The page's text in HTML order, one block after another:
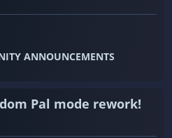
ANNOUNCEMENTS
Pal mode rework!